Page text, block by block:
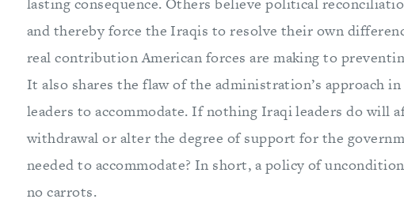
and thereby force the Iraqis to resolve their own
real contribution American forces are making to
It also shares the flaw of the administration’s approach
leaders to accommodate. If nothing Iraqi leaders do will
withdrawal or alter the degree of support for the
needed to accommodate? In short, a policy of
no carrots.